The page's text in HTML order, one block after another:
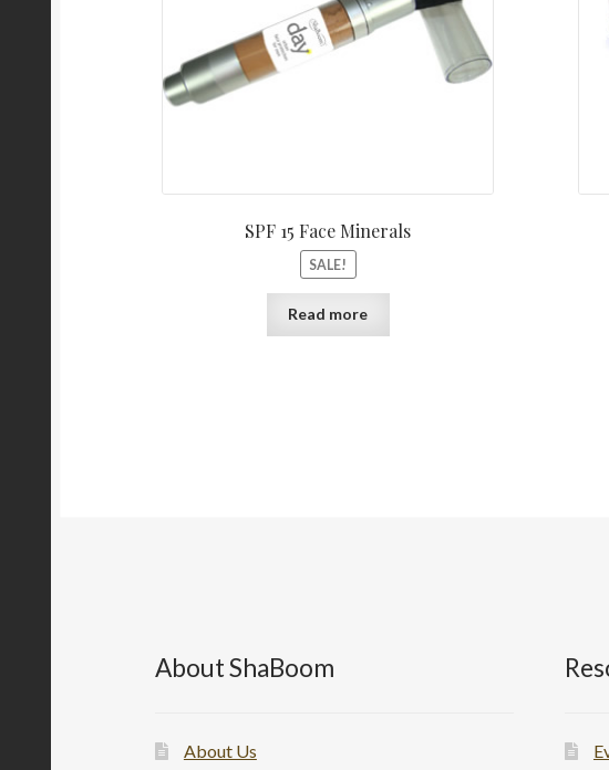
SPF 15 Face Minerals
SALE!
Read more
About ShaBoom
About Us